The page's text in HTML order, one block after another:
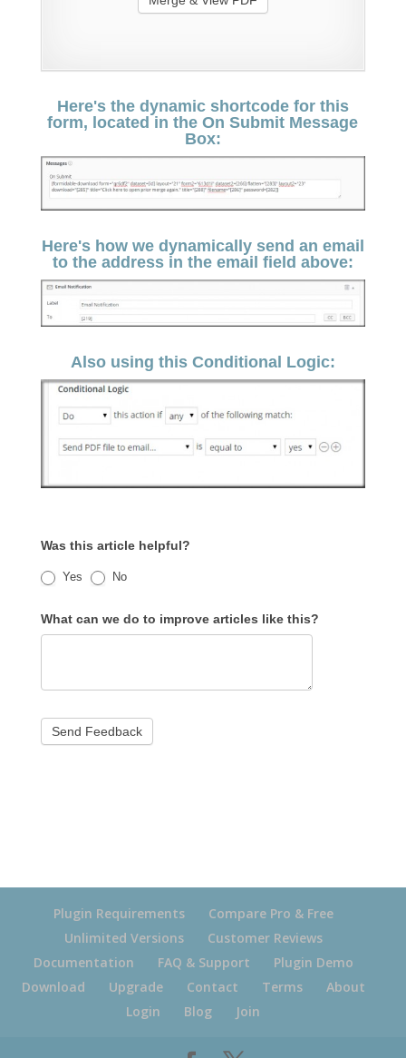
Here's the dynamic shortcode for this
form, located in the On Submit Message
Box:
Here's how we dynamically send an email
to the address in the email field above:
Also using this Conditional Logic:
Was this article helpful?
Yes No
What can we do to improve articles like this?
Plugin Requirements
Compare Pro & Free
Unlimited Versions
Customer Reviews
Documentation
FAQ & Support
Plugin Demo
Download
Upgrade Contact Terms
About
Login
Blog Join